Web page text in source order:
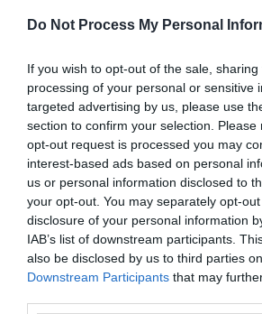
Do Not Process My Personal
If you wish to opt-out of the sale,
processing of your personal or sensitive
targeted advertising by us, please use
section to confirm your selection.
opt-out request is processed you may
interest-based ads based on personal
us or personal information disclosed to
your opt-out. You may separately opt-
disclosure of your personal information
IAB’s list of downstream participants.
also be disclosed by us to third parties
Downstream Participants that may
Good Ok
Did you find what you were
Yes No